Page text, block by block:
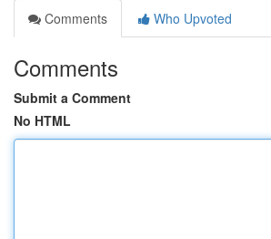
Comments
Who Upvoted
Comments
Submit a Comment
No HTML